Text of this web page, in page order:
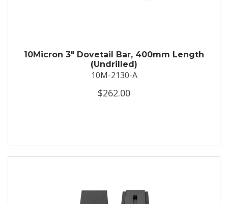
10Micron 3" Dovetail Bar, 400mm Length
(Undrilled)
10M-2130-A
$262.00